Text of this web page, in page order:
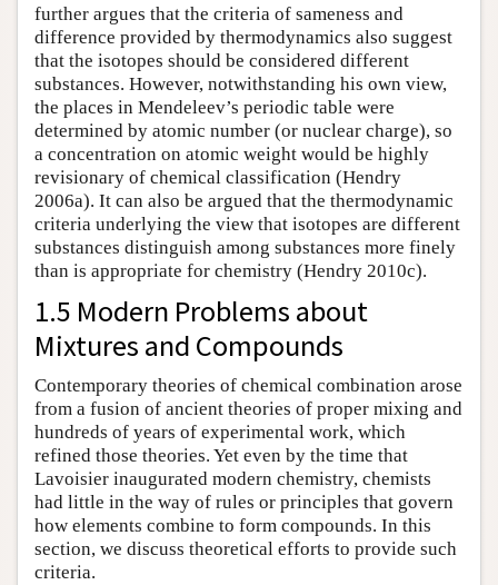
further argues that the criteria of sameness and
difference provided by thermodynamics also suggest
that the isotopes should be considered different
substances. However, notwithstanding his own view,
the places in Mendeleev’s periodic table were
determined by atomic number (or nuclear charge), so
a concentration on atomic weight would be highly
revisionary of chemical classification (Hendry
2006a). It can also be argued that the thermodynamic
criteria underlying the view that isotopes are different
substances distinguish among substances more finely
than is appropriate for chemistry (Hendry 2010c).
1.5 Modern Problems about
Mixtures and Compounds
Contemporary theories of chemical combination arose
from a fusion of ancient theories of proper mixing and
hundreds of years of experimental work, which
refined those theories. Yet even by the time that
Lavoisier inaugurated modern chemistry, chemists
had little in the way of rules or principles that govern
how elements combine to form compounds. In this
section, we discuss theoretical efforts to provide such
criteria.